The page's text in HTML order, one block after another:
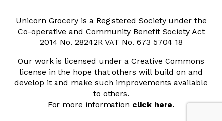
Unicorn Grocery is a Registered Society under the
Co-operative and Community Benefit Society Act
2014 No. 28242R VAT No. 673 5704 18
Our work is licensed under a Creative Commons
license in the hope that others will build on and
develop it and make such improvements available
to others.
For more information click here.